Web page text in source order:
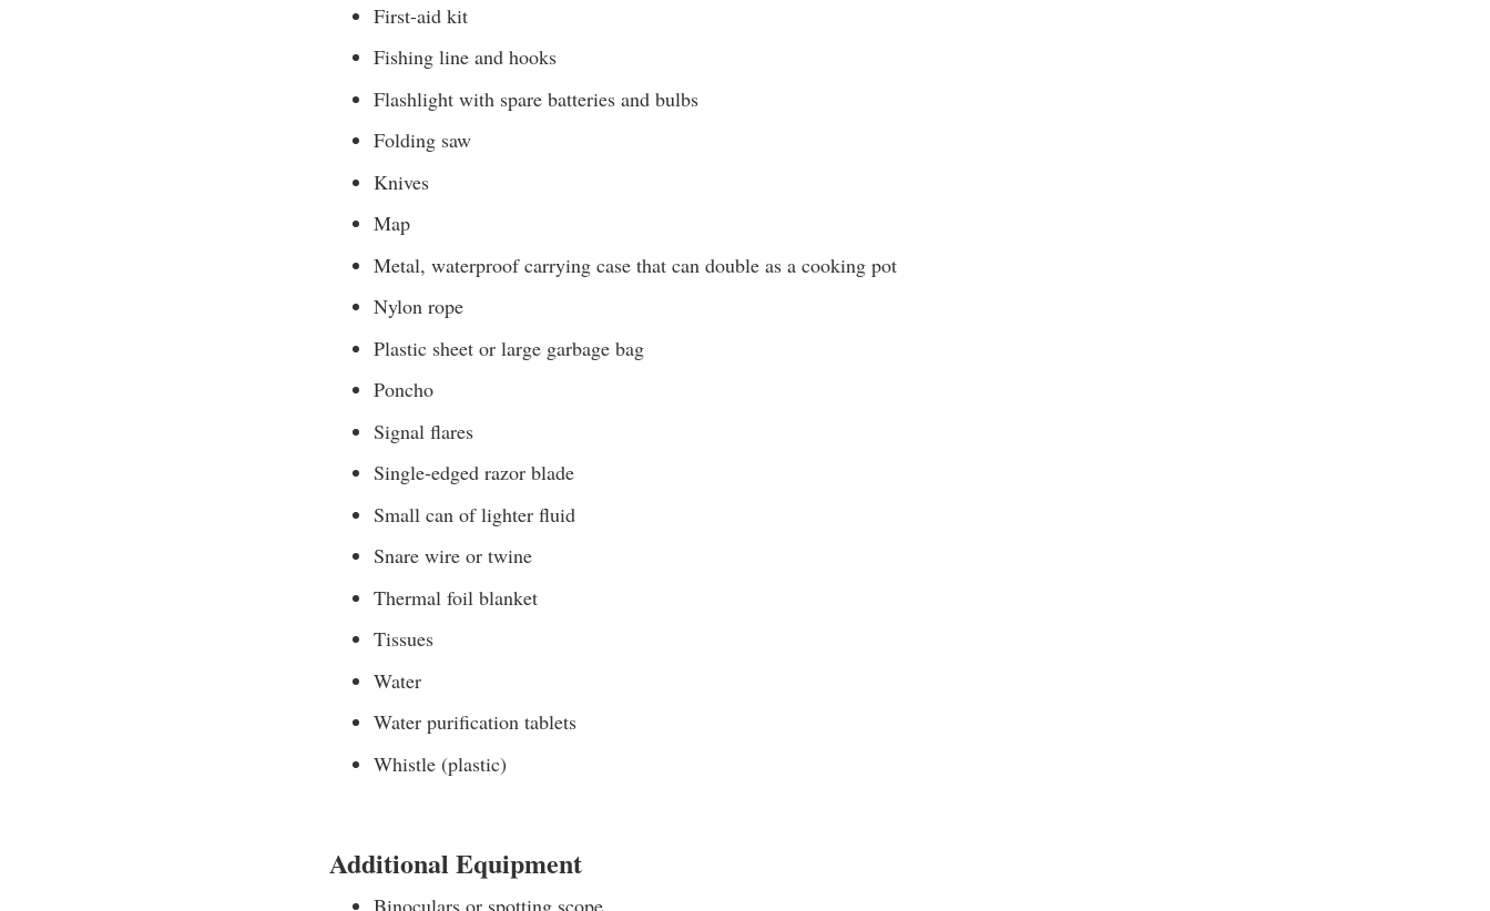
First-aid kit
Fishing line and hooks
Flashlight with spare batteries and bulbs
Folding saw
Knives
Map
Metal, waterproof carrying case that can double as a cooking pot
Nylon rope
Plastic sheet or large garbage bag
Poncho
Signal flares
Single-edged razor blade
Small can of lighter fluid
Snare wire or twine
Thermal foil blanket
Tissues
Water
Water purification tablets
Whistle (plastic)
Additional Equipment
Binoculars or spotting scope